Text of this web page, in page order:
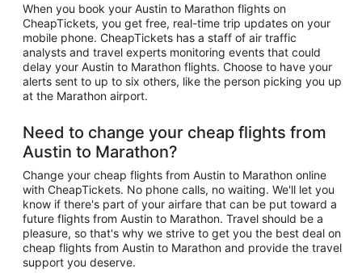
When you book your Austin to Marathon flights on
CheapTickets, you get free, real-time trip updates on your
mobile phone. CheapTickets has a staff of air traffic
analysts and travel experts monitoring events that could
delay your Austin to Marathon flights. Choose to have your
alerts sent to up to six others, like the person picking you up
at the Marathon airport.
Need to change your cheap flights from
Austin to Marathon?
Change your cheap flights from Austin to Marathon online
with CheapTickets. No phone calls, no waiting. We'll let you
know if there's part of your airfare that can be put toward a
future flights from Austin to Marathon. Travel should be a
pleasure, so that's why we strive to get you the best deal on
cheap flights from Austin to Marathon and provide the travel
support you deserve.